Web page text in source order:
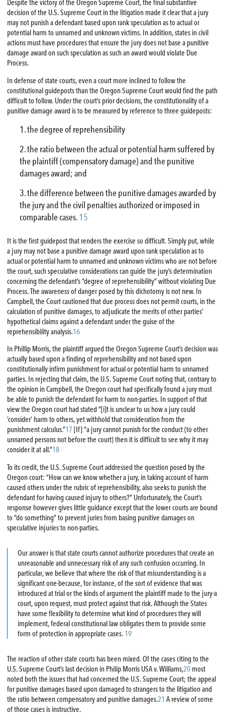
Despite the victory of the Oregon Supreme Court, the final substantive
decision of the U.S. Supreme Court in the litigation made it clear that a jury
may not punish a defendant based upon rank speculation as to actual or
potential harm to unnamed and unknown victims. In addition, states in civil
actions must have procedures that ensure the jury does not base a punitive
damage award on such speculation as such an award would violate Due
Process.
In defense of state courts, even a court more inclined to follow the
constitutional guideposts than the Oregon Supreme Court would find the path
difficult to follow. Under the court’s prior decisions, the constitutionality of a
punitive damage award is to be measured by reference to three guideposts:
the degree of reprehensibility
the ratio between the actual or potential harm suffered by
the plaintiff (compensatory damage) and the punitive
damages award; and
the difference between the punitive damages awarded by
the jury and the civil penalties authorized or imposed in
comparable cases.15
It is the first guidepost that renders the exercise so difficult. Simply put, while
a jury may not base a punitive damage award upon rank speculation as to
actual or potential harm to unnamed and unknown victims who are not before
the court, such speculative considerations can guide the jury’s determination
concerning the defendant’s “degree of reprehensibility” without violating Due
Process. The awareness of danger posed by this dichotomy is not new. In
Campbell, the Court cautioned that due process does not permit courts, in the
calculation of punitive damages, to adjudicate the merits of other parties’
hypothetical claims against a defendant under the guise of the
reprehensibility analysis.16
In Phillip Morris, the plaintiff argued the Oregon Supreme Court’s decision was
actually based upon a finding of reprehensibility and not based upon
constitutionally infirm punishment for actual or potential harm to unnamed
parties. In rejecting that claim, the U.S. Supreme Court noting that, contrary to
the opinion in Campbell, the Oregon court had specifically found a jury must
be able to punish the defendant for harm to non-parties. In support of that
view the Oregon court had stated “[i]t is unclear to us how a jury could
‘consider’ harm to others, yet withhold that consideration from the
punishment calculus.”17 [If] “a jury cannot punish for the conduct (to other
unnamed persons not before the court) then it is difficult to see why it may
consider it at all.”18
To its credit, the U.S. Supreme Court addressed the question posed by the
Oregon court: “How can we know whether a jury, in taking account of harm
caused others under the rubric of reprehensibility, also seeks to punish the
defendant for having caused injury to others?” Unfortunately, the Court’s
response however gives little guidance except that the lower courts are bound
to “do something” to prevent juries from basing punitive damages on
speculative injuries to non-parties.
Our answer is that state courts cannot authorize procedures that create an
unreasonable and unnecessary risk of any such confusion occurring. In
particular, we believe that where the risk of that misunderstanding is a
significant one-because, for instance, of the sort of evidence that was
introduced at trial or the kinds of argument the plaintiff made to the jury-a
court, upon request, must protect against that risk. Although the States
have some flexibility to determine what kind of procedures they will
implement, federal constitutional law obligates them to provide some
form of protection in appropriate cases. 19
The reaction of other state courts has been mixed. Of the cases citing to the
U.S. Supreme Court’s last decision in Philip Morris USA v. Williams,20most
noted both the issues that had concerned the U.S. Supreme Court; the appeal
for punitive damages based upon damaged to strangers to the litigation and
the ratio between compensatory and punitive damages.21 A review of some
of those cases is instructive.